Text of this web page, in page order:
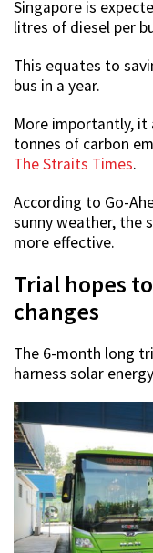
Singapore is
litres of diesel per
This equates to
bus in a year.
More importantly, it
tonnes of carbon
The Straits Times.
According to Go-
sunny weather, the
more effective.
Trial hopes
changes
The 6-month long
harness solar